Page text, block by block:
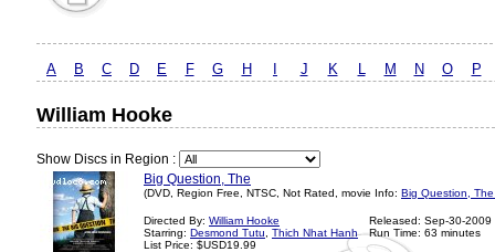
A B C D E F G H J K L M N O P
William Hooke
Show Discs in Region :
Big Question, The
(DVD, Region Free, NTSC, Not Rated, movie Info: Big Question,
Directed By: William Hooke
Starring: Desmond Tutu
Thich Nhat Hanh
List Price: $USD19.99
Released: Sep-30-2009
Run Time: 63 minutes